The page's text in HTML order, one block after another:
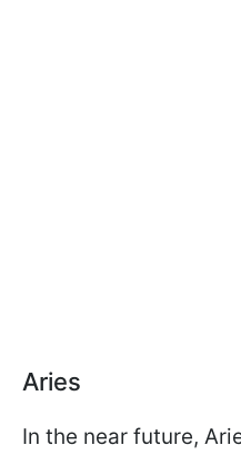
Aries
In the near future,